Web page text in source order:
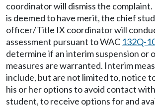
coordinator will dismiss the
is deemed to have merit, the chief
officer/Title IX coordinator will
assessment pursuant to WAC 132Q-
determine if an interim suspension or
measures are warranted. Interim
include, but are not limited to, notice
his or her options to avoid contact
student, to receive options for and